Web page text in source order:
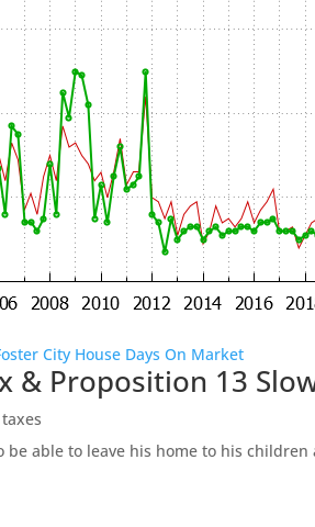
City House Days On Market
& Proposition 13
be able to leave his home to his